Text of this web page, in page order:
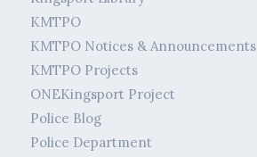
KMTPO
KMTPO Notices & Announcements
KMTPO Projects
ONEKingsport Project
Police Blog
Police Department